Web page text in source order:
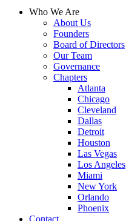
Who We Are
About Us
Founders
Board of Directors
Our Team
Governance
Chapters
Atlanta
Chicago
Cleveland
Dallas
Detroit
Houston
Las Vegas
Los Angeles
Miami
New York
Orlando
Phoenix